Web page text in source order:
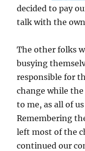
decided to pay
talk with the
The other folks
busying
responsible for
change while
to me, as all of
Remembering
left most of the
continued our